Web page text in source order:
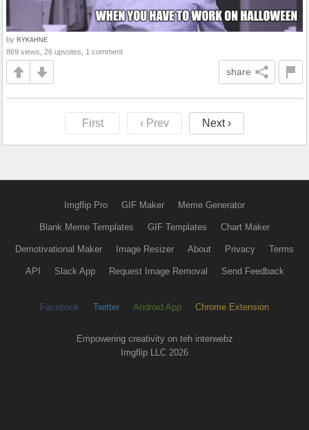
by RYKAHNE
869 views, 26 upvotes, 1 comment
share
First ‹ Prev Next ›
Imgflip Pro GIF Maker Meme Generator
Blank Meme Templates GIF Templates Chart Maker
Demotivational Maker Image Resizer About Privacy Terms
API Slack App Request Image Removal Send Feedback
Facebook Twitter Android App Chrome Extension
Empowering creativity on teh interwebz
Imgflip LLC 2026